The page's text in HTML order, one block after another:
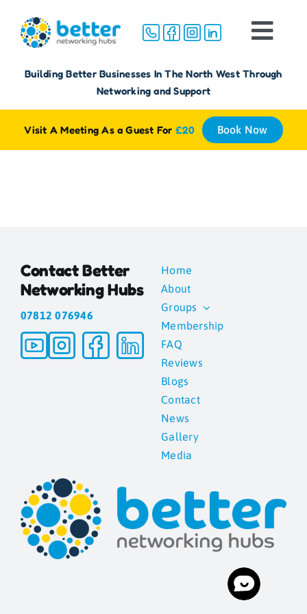
content
Home
About
Media
Building Better Businesses In The North West Through
Networking and Support
Visit A Meeting As a Guest For £20 Book Now
Contact Better
Networking Hubs
07812 076946
Home
About
Groups
Membership
FAQ
Reviews
Blogs
Contact
News
Gallery
Media